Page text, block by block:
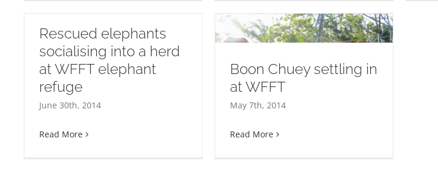
Rescued elephants
socialising into a herd
at WFFT elephant
refuge
June 30th, 2014
Read More
Boon Chuey settling in at
Boon Chuey settling in
at WFFT
May 7th, 2014
Read More